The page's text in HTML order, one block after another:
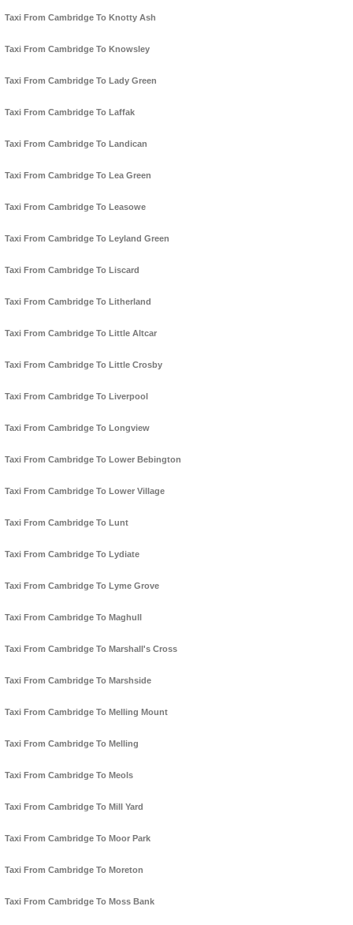
Taxi From Cambridge To Knotty Ash
Taxi From Cambridge To Knowsley
Taxi From Cambridge To Lady Green
Taxi From Cambridge To Laffak
Taxi From Cambridge To Landican
Taxi From Cambridge To Lea Green
Taxi From Cambridge To Leasowe
Taxi From Cambridge To Leyland Green
Taxi From Cambridge To Liscard
Taxi From Cambridge To Litherland
Taxi From Cambridge To Little Altcar
Taxi From Cambridge To Little Crosby
Taxi From Cambridge To Liverpool
Taxi From Cambridge To Longview
Taxi From Cambridge To Lower Bebington
Taxi From Cambridge To Lower Village
Taxi From Cambridge To Lunt
Taxi From Cambridge To Lydiate
Taxi From Cambridge To Lyme Grove
Taxi From Cambridge To Maghull
Taxi From Cambridge To Marshall's Cross
Taxi From Cambridge To Marshside
Taxi From Cambridge To Melling Mount
Taxi From Cambridge To Melling
Taxi From Cambridge To Meols
Taxi From Cambridge To Mill Yard
Taxi From Cambridge To Moor Park
Taxi From Cambridge To Moreton
Taxi From Cambridge To Moss Bank